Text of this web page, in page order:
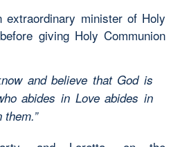
extraordinary minister of Holy
giving Holy Communion
and believe that God is
abides in Love abides in
them.”